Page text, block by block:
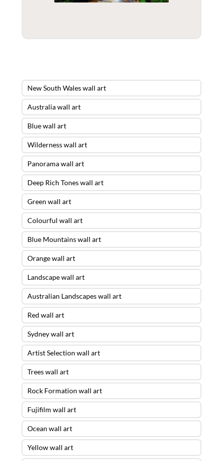
New South Wales wall art
Australia wall art
Blue wall art
Wilderness wall art
Panorama wall art
Deep Rich Tones wall art
Green wall art
Colourful wall art
Blue Mountains wall art
Orange wall art
Landscape wall art
Australian Landscapes wall art
Red wall art
Sydney wall art
Artist Selection wall art
Trees wall art
Rock Formation wall art
Fujifilm wall art
Ocean wall art
Yellow wall art